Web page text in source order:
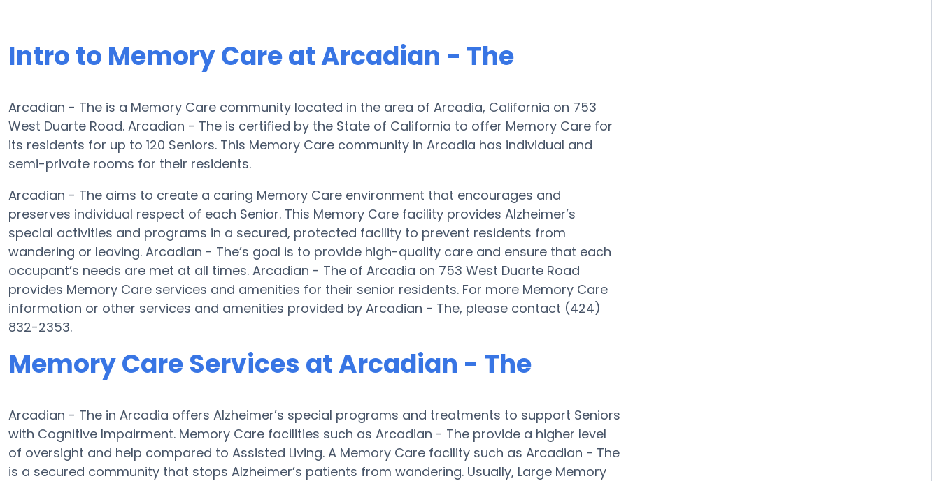
Intro to Memory Care at Arcadian - The
Arcadian - The is a Memory Care community located in the area of Arcadia, California on 753
West Duarte Road. Arcadian - The is certified by the State of California to offer Memory Care for
its residents for up to 120 Seniors. This Memory Care community in Arcadia has individual and
semi-private rooms for their residents.
Arcadian - The aims to create a caring Memory Care environment that encourages and
preserves individual respect of each Senior. This Memory Care facility provides Alzheimer’s
special activities and programs in a secured, protected facility to prevent residents from
wandering or leaving. Arcadian - The’s goal is to provide high-quality care and ensure that each
occupant’s needs are met at all times. Arcadian - The of Arcadia on 753 West Duarte Road
provides Memory Care services and amenities for their senior residents. For more Memory Care
information or other services and amenities provided by Arcadian - The, please contact (424)
832-2353.
Memory Care Services at Arcadian - The
Arcadian - The in Arcadia offers Alzheimer’s special programs and treatments to support Seniors
with Cognitive Impairment. Memory Care facilities such as Arcadian - The provide a higher level
of oversight and help compared to Assisted Living. A Memory Care facility such as Arcadian - The
is a secured community that stops Alzheimer’s patients from wandering. Usually, Large Memory